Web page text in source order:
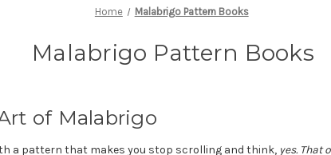
Home Malabrigo Pattern Books
Malabrigo Pattern Books
of Malabrigo
a pattern that makes you stop scrolling and think, yes. That